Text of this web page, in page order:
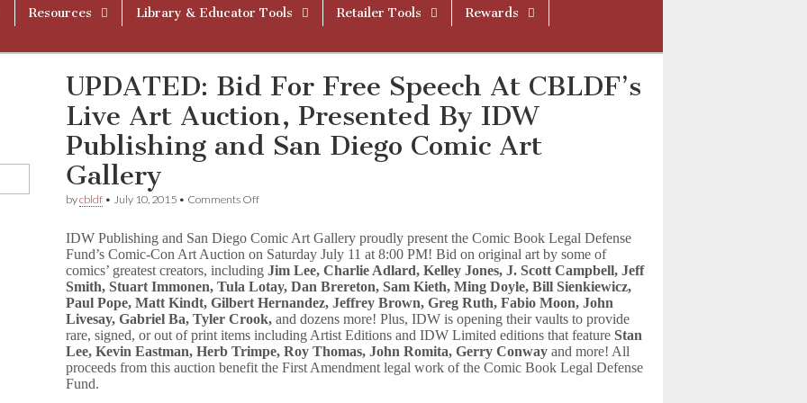
Resources Library & Educator Tools Retailer Tools
Rewards
UPDATED: Bid For Free Speech At CBLDF’s
Live Art Auction, Presented By IDW
Publishing and San Diego Comic Art
Gallery
bycbldf • July 10, 2015 • Comments Offon
For
Free
Speech
At
CBLDF’s
Live
Art
Auction,
Presented
By
IDW Publishing and San Diego Comic Art Gallery proudly present the Comic Book Legal Defense
Fund’s Comic-Con Art Auction on Saturday July 11 at 8:00 PM! Bid on original art by some of
comics’ greatest creators, includingJim Lee, Charlie Adlard, Kelley Jones, J. Scott Campbell, Jeff
Smith, Stuart Immonen, Tula Lotay, Dan Brereton, Sam Kieth, Ming Doyle, Bill Sienkiewicz,
Paul Pope, Matt Kindt, Gilbert Hernandez, Jeffrey Brown, Greg Ruth, Fabio Moon, John
Livesay, Gabriel Ba, Tyler Crook, and dozens more! Plus, IDW is opening their vaults to provide
rare, signed, or out of print items including Artist Editions and IDW Limited editions that featureStan
Lee, Kevin Eastman, Herb Trimpe, Roy Thomas, John Romita, Gerry Conwayand more! All
proceeds from this auction benefit the First Amendment legal work of the Comic Book Legal Defense
Fund.